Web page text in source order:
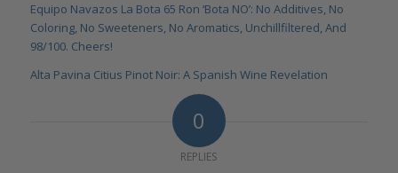
Equipo Navazos La Bota 65 Ron ‘Bota NO’: No Additives, No
Coloring, No Sweeteners, No Aromatics, Unchillfiltered, And
98/100. Cheers!
Alta Pavina Citius Pinot Noir: A Spanish Wine Revelation
0
REPLIES